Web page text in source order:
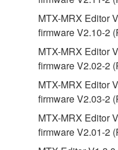
You may not
SOFTWARE
share the
computers.
You may not use
illegal data or
You may not
of the
Yamaha
MTX-MRX Editor
firmware V2.10-2
MTX-MRX Editor
firmware V2.02-2
MTX-MRX Editor
firmware V2.03-2
MTX-MRX Editor
firmware V2.01-2